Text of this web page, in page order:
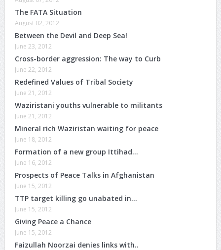
The FATA Situation
August 02, 2012
Between the Devil and Deep Sea!
June 23, 2012
Cross-border aggression: The way to Curb
June 22, 2012
Redefined Values of Tribal Society
June 21, 2012
Waziristani youths vulnerable to militants
June 21, 2012
Mineral rich Waziristan waiting for peace
June 18, 2012
Formation of a new group Ittihad…
June 16, 2012
Prospects of Peace Talks in Afghanistan
June 15, 2012
TTP target killing go unabated in…
June 15, 2012
Giving Peace a Chance
June 15, 2012
Faizullah Noorzai denies links with..